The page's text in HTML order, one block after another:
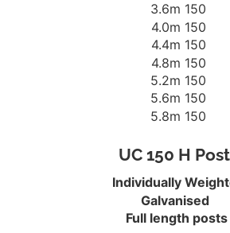
3.6m 150
4.0m 150
4.4m 150
4.8m 150
5.2m 150
5.6m 150
5.8m 150
UC 150 H
Individually
Galvanised
Full length posts